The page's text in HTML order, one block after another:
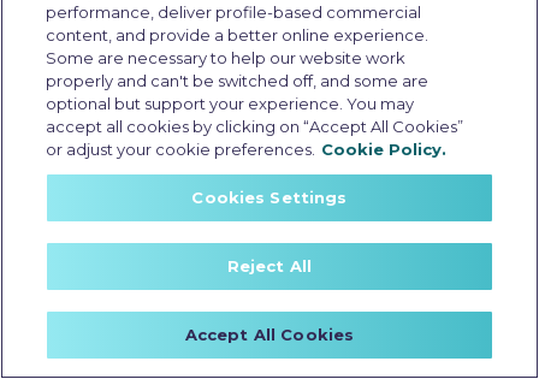
Running cost of EV scooter
Last Updated: May 19 2026, 09:00 AM IST
Running Cost of EV Scooters in
India: What Every Buyer Should
Know
performance, deliver profile-based commercial
content, and provide a better online experience.
Some are necessary to help our website work
properly and can't be switched off, and some are
optional but support your experience. You may
accept all cookies by clicking on “Accept All Cookies”
or adjust your cookie preferences. Cookie Policy.
Cookies Settings
Reject All
Accept All Cookies